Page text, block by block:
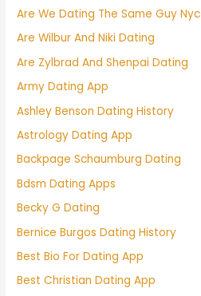
Are We Dating The Same Guy Nyc
Are Wilbur And Niki Dating
Are Zylbrad And Shenpai Dating
Army Dating App
Ashley Benson Dating History
Astrology Dating App
Backpage Schaumburg Dating
Bdsm Dating Apps
Becky G Dating
Bernice Burgos Dating History
Best Bio For Dating App
Best Christian Dating App